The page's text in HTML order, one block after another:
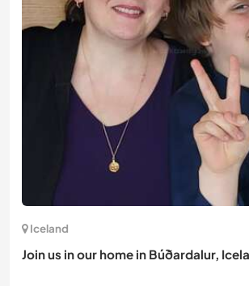
Iceland
Join us in our home in Búðardalur,